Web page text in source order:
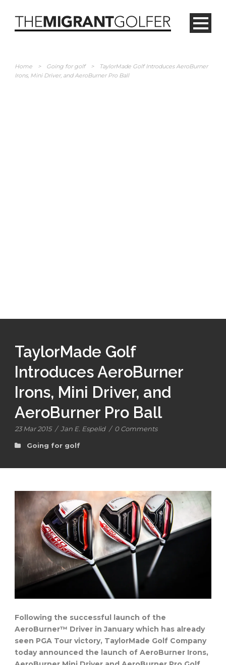
Home > Going for golf >
TaylorMade Golf Introduces AeroBurner
Irons, Mini Driver, and AeroBurner Pro Ball
TaylorMade Golf
Introduces AeroBurner
Irons, Mini Driver, and
AeroBurner Pro Ball
23 Mar 2015 / Jan E. Espelid / 0 Comments
Going for golf
Following the successful launch of the
AeroBurner™ Driver in January which has already
seen PGA Tour victory, TaylorMade Golf Company
today announced the launch of AeroBurner Irons,